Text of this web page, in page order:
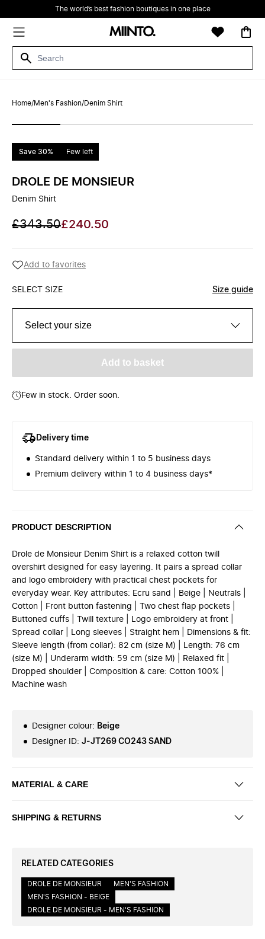
The world’s best fashion boutiques in one place
Home/Men's Fashion/Denim Shirt
Save 30% Few left
DROLE DE MONSIEUR
Denim Shirt
£343.50£240.50
Add to favorites
SELECT SIZE Size guide
Select your size
Add to basket
Few in stock. Order soon.
Delivery time
Standard delivery within 1 to 5 business days
Premium delivery within 1 to 4 business days*
PRODUCT DESCRIPTION
Drole de Monsieur Denim Shirt is a relaxed cotton twill
overshirt designed for easy layering. It pairs a spread collar
and logo embroidery with practical chest pockets for
everyday wear. Key attributes: Ecru sand | Beige | Neutrals |
Cotton | Front button fastening | Two chest flap pockets |
Buttoned cuffs | Twill texture | Logo embroidery at front |
Spread collar | Long sleeves | Straight hem | Dimensions & fit:
Sleeve length (from collar): 82 cm (size M) | Length: 76 cm
(size M) | Underarm width: 59 cm (size M) | Relaxed fit |
Dropped shoulder | Composition & care: Cotton 100% |
Machine wash
Designer colour: Beige
Designer ID: J-JT269 CO243 SAND
MATERIAL & CARE
SHIPPING & RETURNS
RELATED CATEGORIES
DROLE DE MONSIEUR
MEN'S FASHION
MEN'S FASHION - BEIGE
DROLE DE MONSIEUR - MEN'S FASHION